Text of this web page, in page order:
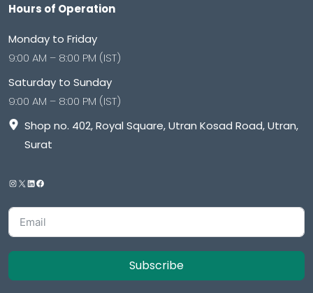
Hours of Operation
Monday to Friday
9:00 AM – 8:00 PM (IST)
Saturday to Sunday
9:00 AM – 8:00 PM (IST)
Shop no. 402, Royal Square, Utran Kosad Road, Utran,
Surat
Subscribe